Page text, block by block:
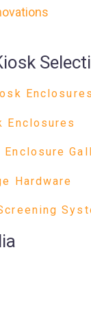
Enclosures
Enclosures
Hardware